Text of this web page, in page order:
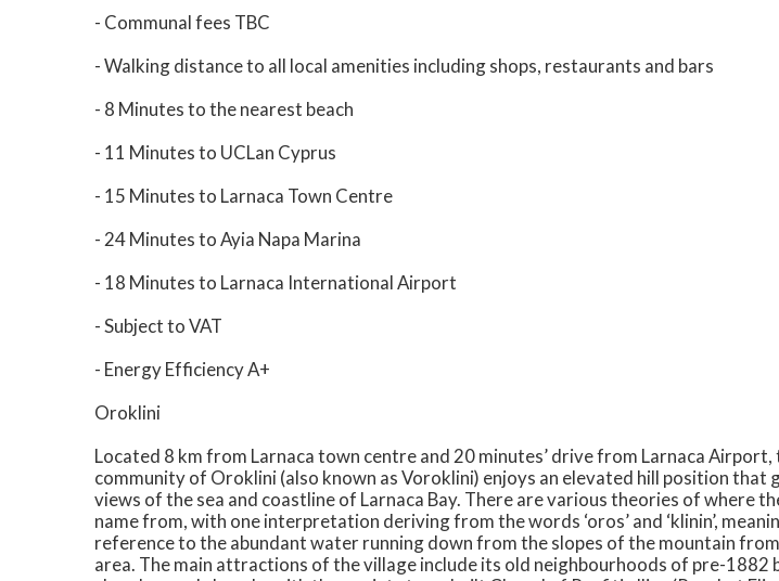
- Communal fees TBC
- Walking distance to all local amenities including shops, restaurants and bars
- 8 Minutes to the nearest beach
- 11 Minutes to UCLan Cyprus
- 15 Minutes to Larnaca Town Centre
- 24 Minutes to Ayia Napa Marina
- 18 Minutes to Larnaca International Airport
- Subject to VAT
- Energy Efficiency A+
Oroklini
Located 8 km from Larnaca town centre and 20 minutes’ drive from Larnaca Airport,
community of Oroklini (also known as Voroklini) enjoys an elevated hill position that
views of the sea and coastline of Larnaca Bay. There are various theories of where
name from, with one interpretation deriving from the words ‘oros’ and ‘klinin’,
reference to the abundant water running down from the slopes of the mountain
area. The main attractions of the village include its old neighbourhoods of pre-1882